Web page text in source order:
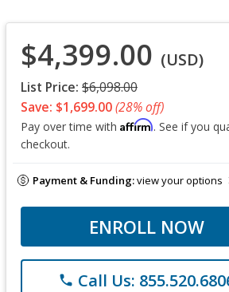
$4,399.00 (USD)
List Price: $6,098.00
Save: $1,699.00(28% off)
Pay over time with Affirm. See if you
checkout.
Payment & Funding:view your options
ENROLL NOW
phone Call Us: